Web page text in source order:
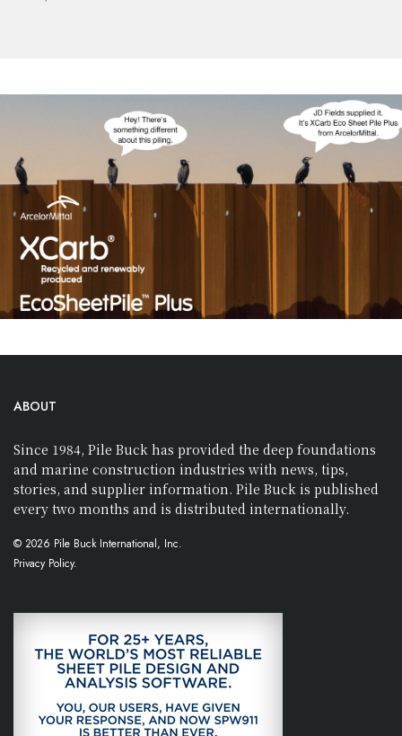
ABOUT
Since 1984, Pile Buck has provided the deep foundations
and marine construction industries with news, tips,
stories, and supplier information. Pile Buck is published
every two months and is distributed internationally.
© 2026 Pile Buck International, Inc.
Privacy Policy.